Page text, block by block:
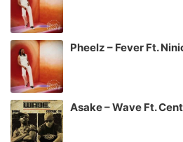
Pheelz – Fever Ft.
Asake – Wave Ft.